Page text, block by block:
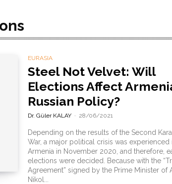
EURASIA
Steel Not Velvet: Will
Elections Affect
Russian Policy?
Dr. Güler KALAY - 28/06/2021
Depending on the results of the Second
War, a major political crisis was experienced
Armenia in November 2020, and therefore,
elections were decided. Because with the
Agreement” signed by the Prime Minister of
Nikol...